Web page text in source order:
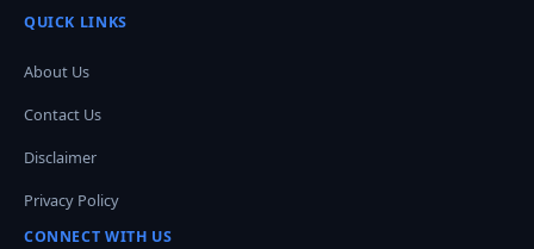
QUICK LINKS
About Us
Contact Us
Disclaimer
Privacy Policy
CONNECT WITH US